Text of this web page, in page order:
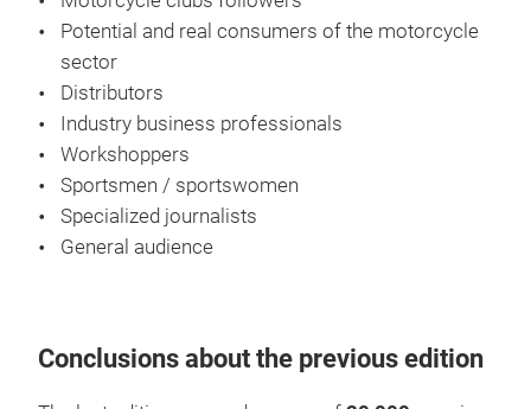
Potential and real consumers of the motorcycle
sector
Distributors
Industry business professionals
Workshoppers
Sportsmen / sportswomen
Specialized journalists
General audience
Conclusions about the previous edition